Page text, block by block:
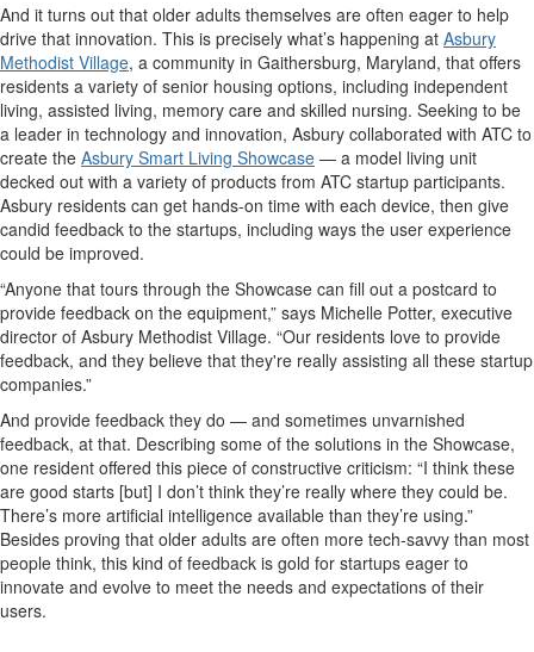
And it turns out that older adults themselves are often eager to help
drive that innovation. This is precisely what’s happening at Asbury
Methodist Village, a community in Gaithersburg, Maryland, that offers
residents a variety of senior housing options, including independent
living, assisted living, memory care and skilled nursing. Seeking to be
a leader in technology and innovation, Asbury collaborated with ATC to
create the Asbury Smart Living Showcase — a model living unit
decked out with a variety of products from ATC startup participants.
Asbury residents can get hands-on time with each device, then give
candid feedback to the startups, including ways the user experience
could be improved.
“Anyone that tours through the Showcase can fill out a postcard to
provide feedback on the equipment,” says Michelle Potter, executive
director of Asbury Methodist Village. “Our residents love to provide
feedback, and they believe that they're really assisting all these startup
companies.”
And provide feedback they do — and sometimes unvarnished
feedback, at that. Describing some of the solutions in the Showcase,
one resident offered this piece of constructive criticism: “I think these
are good starts [but] I don’t think they’re really where they could be.
There’s more artificial intelligence available than they’re using.”
Besides proving that older adults are often more tech-savvy than most
people think, this kind of feedback is gold for startups eager to
innovate and evolve to meet the needs and expectations of their
users.